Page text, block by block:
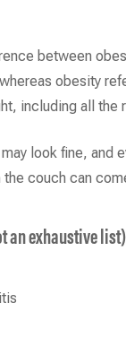
between
obesity
including all the
look fine, and
couch can
an exhaustive list)